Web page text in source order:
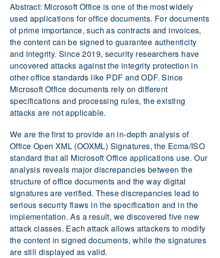
Abstract: Microsoft Office is one of the most widely
used applications for office documents. For documents
of prime importance, such as contracts and invoices,
the content can be signed to guarantee authenticity
and integrity. Since 2019, security researchers have
uncovered attacks against the integrity protection in
other office standards like PDF and ODF. Since
Microsoft Office documents rely on different
specifications and processing rules, the existing
attacks are not applicable.
We are the first to provide an in-depth analysis of
Office Open XML (OOXML) Signatures, the Ecma/ISO
standard that all Microsoft Office applications use. Our
analysis reveals major discrepancies between the
structure of office documents and the way digital
signatures are verified. These discrepancies lead to
serious security flaws in the specification and in the
implementation. As a result, we discovered five new
attack classes. Each attack allows attackers to modify
the content in signed documents, while the signatures
are still displayed as valid.